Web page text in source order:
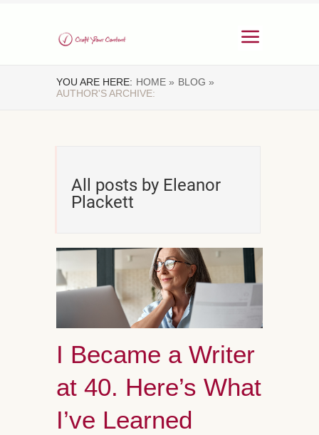
YOU ARE HERE: HOME » BLOG »
AUTHOR'S ARCHIVE:
All posts by Eleanor
Plackett
I Became a Writer
at 40. Here’s What
I’ve Learned